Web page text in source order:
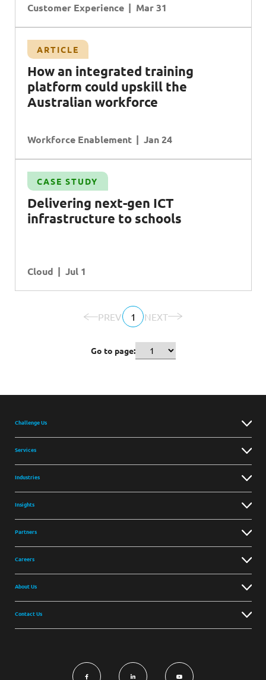
Customer Experience Mar 31
ARTICLE
How an integrated training
platform could upskill the
Australian workforce
Workforce Enablement Jan 24
CASE STUDY
Delivering next-gen ICT
infrastructure to schools
Cloud Jul 1
PREV 1 NEXT
Go to page:
Challenge Us
Services
Industries
Insights
Partners
Careers
About Us
Contact Us